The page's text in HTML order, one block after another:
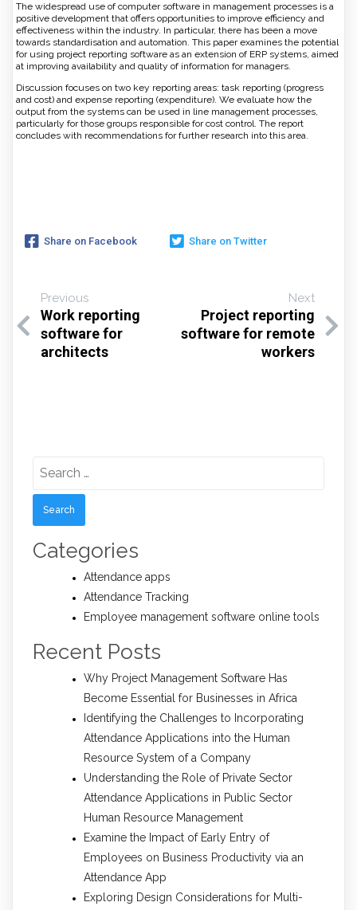
The widespread use of computer software in management processes is a
positive development that offers opportunities to improve efficiency and
effectiveness within the industry. In particular, there has been a move
towards standardisation and automation. This paper examines the potential
for using project reporting software as an extension of ERP systems, aimed
at improving availability and quality of information for managers.
Discussion focuses on two key reporting areas: task reporting (progress
and cost) and expense reporting (expenditure). We evaluate how the
output from the systems can be used in line management processes,
particularly for those groups responsible for cost control. The report
concludes with recommendations for further research into this area.
Share on Facebook Share on Twitter
Previous
Work reporting
software for
architects
Next
Project reporting
software for remote
workers
for:
Categories
Attendance apps
Attendance Tracking
Employee management software online tools
Recent Posts
Why Project Management Software Has
Become Essential for Businesses in Africa
Identifying the Challenges to Incorporating
Attendance Applications into the Human
Resource System of a Company
Understanding the Role of Private Sector
Attendance Applications in Public Sector
Human Resource Management
Examine the Impact of Early Entry of
Employees on Business Productivity via an
Attendance App
Exploring Design Considerations for Multi-